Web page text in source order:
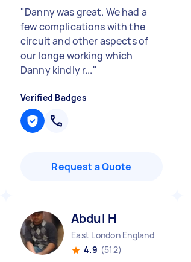
"Danny was great. We had a
few complications with the
circuit and other aspects of
our longe working which
Danny kindly r..."
Verified Badges
Request a Quote
Abdul H
East London England
4.9 (512)